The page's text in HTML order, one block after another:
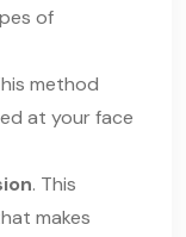
of
method
at your face
. This
makes